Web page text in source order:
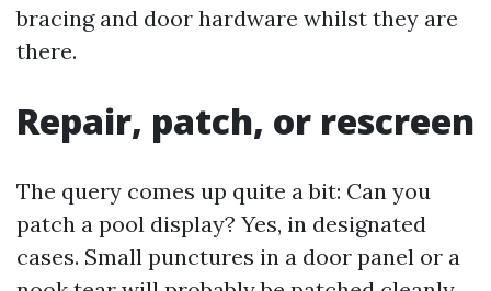
bracing and door hardware whilst they are
there.
Repair, patch, or rescreen
The query comes up quite a bit: Can you
patch a pool display? Yes, in designated
cases. Small punctures in a door panel or a